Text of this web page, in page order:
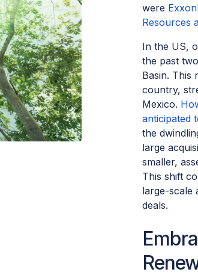
were
Resources
In the US,
the past
Basin. This
country,
Mexico.
anticipated
the
large
smaller,
This shift
large-scale
deals.